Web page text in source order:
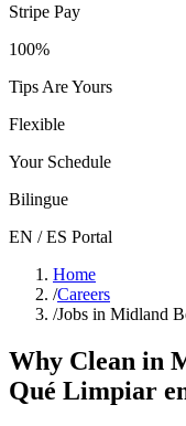
Stripe Pay
100%
Tips Are Yours
Flexible
Your Schedule
Bilingue
EN / ES Portal
Home
/Careers
/Jobs in Midland
Why Clean in
Qué Limpiar